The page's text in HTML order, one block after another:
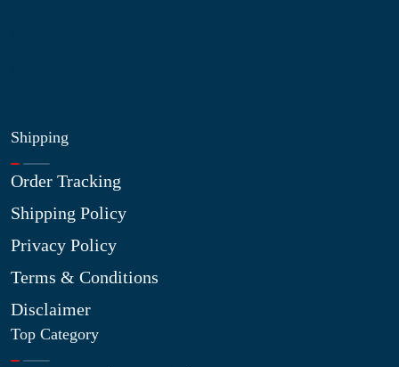
Shipping
Order Tracking
Shipping Policy
Privacy Policy
Terms & Conditions
Disclaimer
Top Category